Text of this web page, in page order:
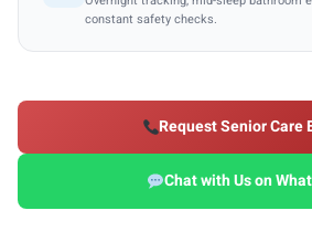
constant safety checks.
Request Senior Care
Chat with Us on